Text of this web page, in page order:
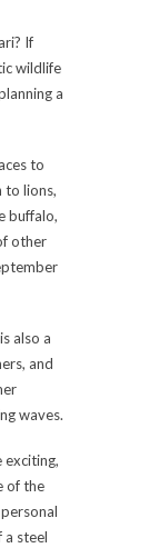
If
wildlife
a
to
to lions,
buffalo,
other
also a
and
waves.
exciting,
of the
a steel